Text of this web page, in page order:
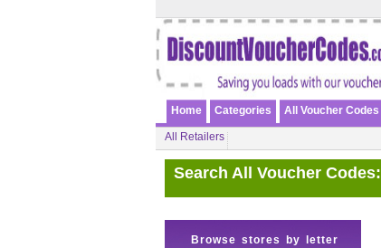
Home Categories All Voucher Codes
All Retailers
Search All Voucher Codes:
Browse stores by letter